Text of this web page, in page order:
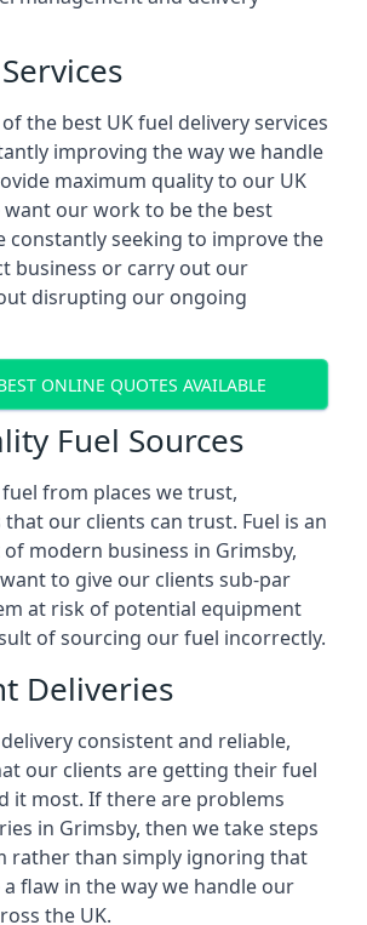
the best UK fuel delivery services
improving the way we handle
maximum quality to our UK
want our work to be the best
constantly seeking to improve the
business or carry out our
disrupting our ongoing
ONLINE QUOTES AVAILABLE
Fuel Sources
from places we trust,
our clients can trust. Fuel is an
modern business in Grimsby,
to give our clients sub-par
at risk of potential equipment
of sourcing our fuel incorrectly.
Deliveries
consistent and reliable,
our clients are getting their fuel
it most. If there are problems
in Grimsby, then we take steps
rather than simply ignoring that
flaw in the way we handle our
the UK.